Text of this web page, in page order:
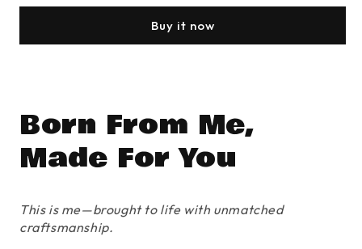
1:1
SoulMate
1:1
Buy it now
Born From Me,
Made For You
This is me—brought to life with unmatched
craftsmanship.